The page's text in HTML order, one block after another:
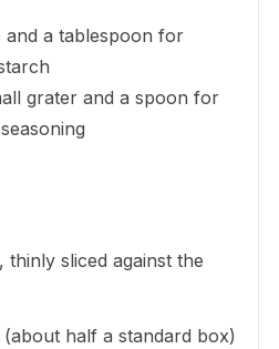
and a tablespoon for
grater and a spoon for
thinly sliced against the
half a standard box)